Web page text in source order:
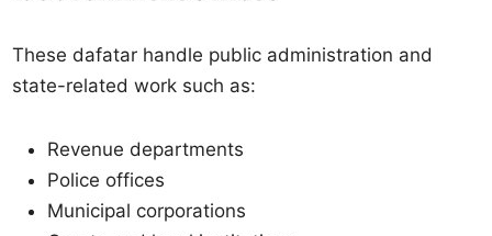
These dafatar handle public administration and
state-related work such as:
Revenue departments
Police offices
Municipal corporations